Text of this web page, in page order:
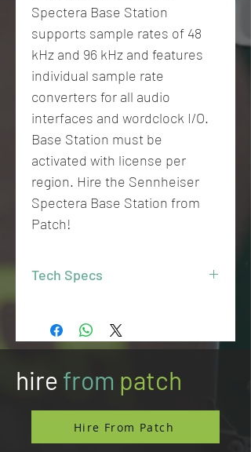
Spectera Base Station
supports sample rates of 48
kHz and 96 kHz and features
individual sample rate
converters for all audio
interfaces and wordclock I/O.
Base Station must be
activated with license per
region. Hire the Sennheiser
Spectera Base Station from
Patch!
Tech Specs
redundant power supplies
Provides up to 64 channels (32 in /
independent wideband RF carriers
in UHF or 1G4 (6 or 8 MHz) –
country specific per region
license
4 ethernet antenna ports for
hire from patch
Hire From Patch